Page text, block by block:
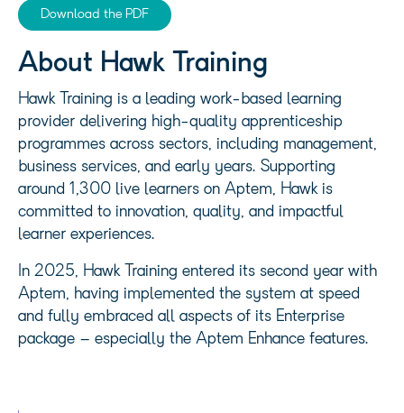
Download the PDF
About Hawk Training
Hawk Training is a leading work-based learning
provider delivering high-quality apprenticeship
programmes across sectors, including management,
business services, and early years. Supporting
around 1,300 live learners on Aptem, Hawk is
committed to innovation, quality, and impactful
learner experiences.
In 2025, Hawk Training entered its second year with
Aptem, having implemented the system at speed
and fully embraced all aspects of its Enterprise
package – especially the Aptem Enhance features.